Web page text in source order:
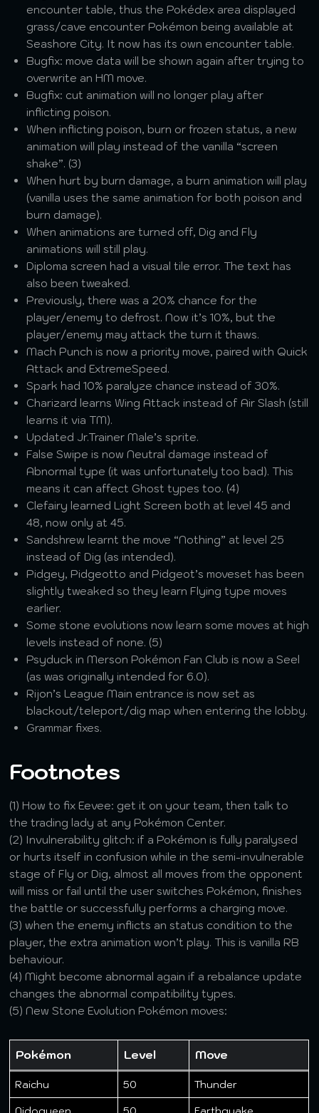
encounter table, thus the Pokédex area displayed
grass/cave encounter Pokémon being available at
Seashore City. It now has its own encounter table.
Bugfix: move data will be shown again after trying to
overwrite an HM move.
Bugfix: cut animation will no longer play after
inflicting poison.
When inflicting poison, burn or frozen status, a new
animation will play instead of the vanilla “screen
shake”. (3)
When hurt by burn damage, a burn animation will play
(vanilla uses the same animation for both poison and
burn damage).
When animations are turned off, Dig and Fly
animations will still play.
Diploma screen had a visual tile error. The text has
also been tweaked.
Previously, there was a 20% chance for the
player/enemy to defrost. Now it’s 10%, but the
player/enemy may attack the turn it thaws.
Mach Punch is now a priority move, paired with Quick
Attack and ExtremeSpeed.
Spark had 10% paralyze chance instead of 30%.
Charizard learns Wing Attack instead of Air Slash (still
learns it via TM).
Updated Jr.Trainer Male’s sprite.
False Swipe is now Neutral damage instead of
Abnormal type (it was unfortunately too bad). This
means it can affect Ghost types too. (4)
Clefairy learned Light Screen both at level 45 and
48, now only at 45.
Sandshrew learnt the move “Nothing” at level 25
instead of Dig (as intended).
Pidgey, Pidgeotto and Pidgeot’s moveset has been
slightly tweaked so they learn Flying type moves
earlier.
Some stone evolutions now learn some moves at high
levels instead of none. (5)
Psyduck in Merson Pokémon Fan Club is now a Seel
(as was originally intended for 6.0).
Rijon’s League Main entrance is now set as
blackout/teleport/dig map when entering the lobby.
Grammar fixes.
Footnotes
(1) How to fix Eevee: get it on your team, then talk to
the trading lady at any Pokémon Center.
(2) Invulnerability glitch: if a Pokémon is fully paralysed
or hurts itself in confusion while in the semi-invulnerable
stage of Fly or Dig, almost all moves from the opponent
will miss or fail until the user switches Pokémon, finishes
the battle or successfully performs a charging move.
(3) when the enemy inflicts an status condition to the
player, the extra animation won’t play. This is vanilla RB
behaviour.
(4) Might become abnormal again if a rebalance update
changes the abnormal compatibility types.
(5) New Stone Evolution Pokémon moves:
Pokémon Level Move
Raichu 50 Thunder